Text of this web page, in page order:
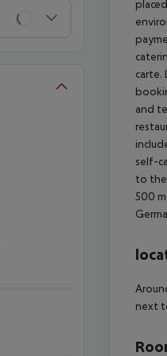
carte.
and
self-
to the
500 m
next